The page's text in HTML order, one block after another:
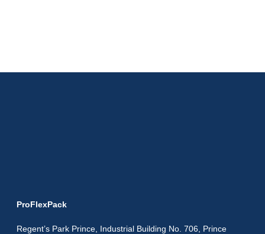
ProFlexPack
Regent’s Park Prince, Industrial Building No. 706, Prince